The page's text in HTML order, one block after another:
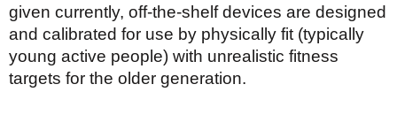
given currently, off-the-shelf devices are designed
and calibrated for use by physically fit (typically
young active people) with unrealistic fitness
targets for the older generation.